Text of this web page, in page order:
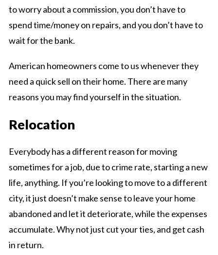
to worry about a commission, you don’t have to
spend time/money on repairs, and you don’t have to
wait for the bank.
American homeowners come to us whenever they
need a quick sell on their home. There are many
reasons you may find yourself in the situation.
Relocation
Everybody has a different reason for moving
sometimes for a job, due to crime rate, starting a new
life, anything. If you’re looking to move to a different
city, it just doesn’t make sense to leave your home
abandoned and let it deteriorate, while the expenses
accumulate. Why not just cut your ties, and get cash
in return.